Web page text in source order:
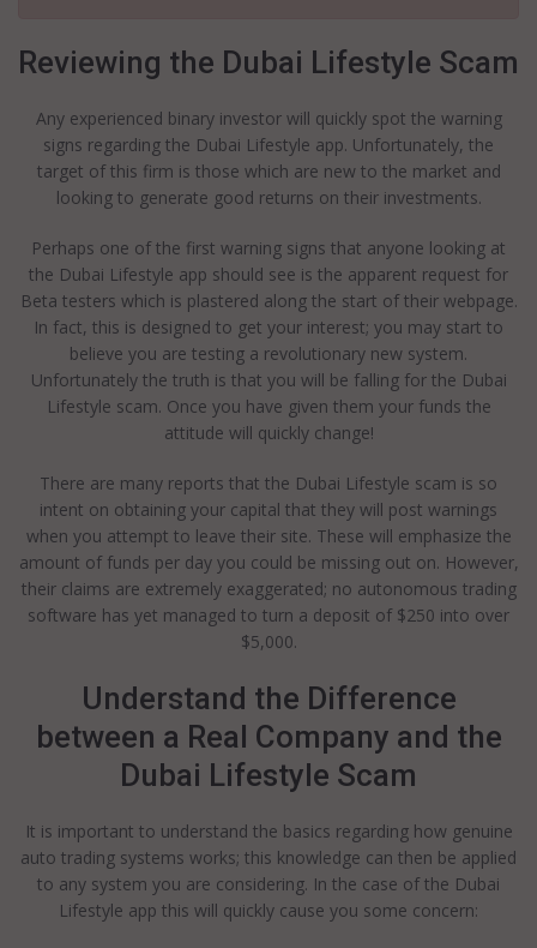
Reviewing the Dubai Lifestyle Scam
Any experienced binary investor will quickly spot the warning
signs regarding the Dubai Lifestyle app. Unfortunately, the
target of this firm is those which are new to the market and
looking to generate good returns on their investments.
Perhaps one of the first warning signs that anyone looking at
the Dubai Lifestyle app should see is the apparent request for
Beta testers which is plastered along the start of their webpage.
In fact, this is designed to get your interest; you may start to
believe you are testing a revolutionary new system.
Unfortunately the truth is that you will be falling for the Dubai
Lifestyle scam. Once you have given them your funds the
attitude will quickly change!
There are many reports that the Dubai Lifestyle scam is so
intent on obtaining your capital that they will post warnings
when you attempt to leave their site. These will emphasize the
amount of funds per day you could be missing out on. However,
their claims are extremely exaggerated; no autonomous trading
software has yet managed to turn a deposit of $250 into over
$5,000.
Understand the Difference
between a Real Company and the
Dubai Lifestyle Scam
It is important to understand the basics regarding how genuine
auto trading systems works; this knowledge can then be applied
to any system you are considering. In the case of the Dubai
Lifestyle app this will quickly cause you some concern: